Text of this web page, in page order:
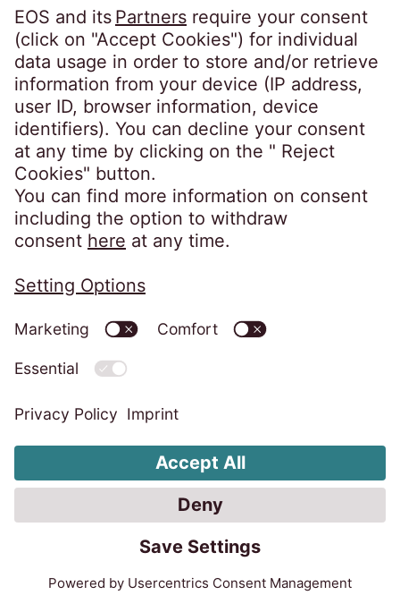
Privacy Policies
Website Privacy Policy
EOS Credit Funding DAC
EOS Credit Funding BL DAC
Whistleblower System